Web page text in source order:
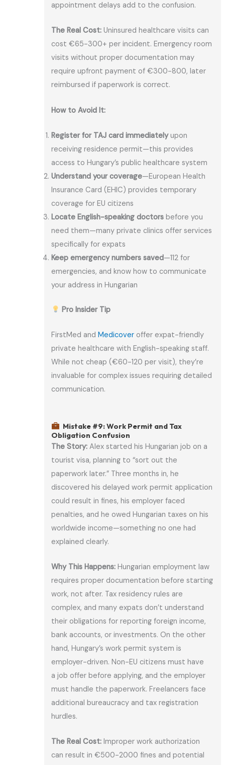
appointment delays add to the confusion.
The Real Cost: Uninsured healthcare visits can
cost €65-300+ per incident. Emergency room
visits without proper documentation may
require upfront payment of €300-800, later
reimbursed if paperwork is correct.
How to Avoid It:
Register for TAJ card immediatelyupon
receiving residence permit—this provides
access to Hungary’s public healthcare system
Understand your coverage—European Health
Insurance Card (EHIC) provides temporary
coverage for EU citizens
Locate English-speaking doctors before you
need them—many private clinics offer services
specifically for expats
Keep emergency numbers saved—112 for
emergencies, and know how to communicate
your address in Hungarian
Pro Insider Tip
FirstMed andMedicover offer expat-friendly
private healthcare with English-speaking staff.
While not cheap (€60-120 per visit), they’re
invaluable for complex issues requiring detailed
communication.
Mistake #9: Work Permit and Tax
Obligation Confusion
The Story: Alex started his Hungarian job on a
tourist visa, planning to “sort out the
paperwork later.” Three months in, he
discovered his delayed work permit application
could result in fines, his employer faced
penalties, and he owed Hungarian taxes on his
worldwide income—something no one had
explained clearly.
Why This Happens: Hungarian employment law
requires proper documentation before starting
work, not after. Tax residency rules are
complex, and many expats don’t understand
their obligations for reporting foreign income,
bank accounts, or investments. On the other
hand, Hungary’s work permit system is
employer-driven. Non-EU citizens must have
a job offer before applying, and the employer
must handle the paperwork. Freelancers face
additional bureaucracy and tax registration
hurdles.
The Real Cost: Improper work authorization
can result in €500-2000 fines and potential